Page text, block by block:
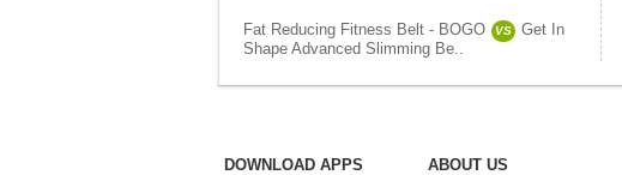
Fat Reducing Fitness Belt - BOGO VS
Get In
Shape Advanced Slimming Be..
DOWNLOAD APPS
ABOUT US